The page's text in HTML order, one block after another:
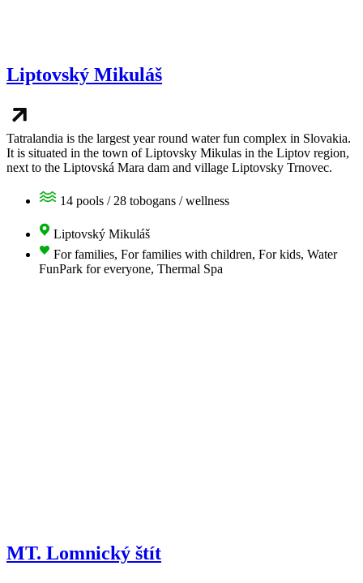
Liptovský Mikuláš
Tatralandia is the largest year round water fun complex in Slovakia.
It is situated in the town of Liptovsky Mikulas in the Liptov region,
next to the Liptovská Mara dam and village Liptovsky Trnovec.
14 pools / 28 tobogans / wellness
Liptovský Mikuláš
For families, For families with children, For kids, Water
FunPark for everyone, Thermal Spa
MT. Lomnický štít